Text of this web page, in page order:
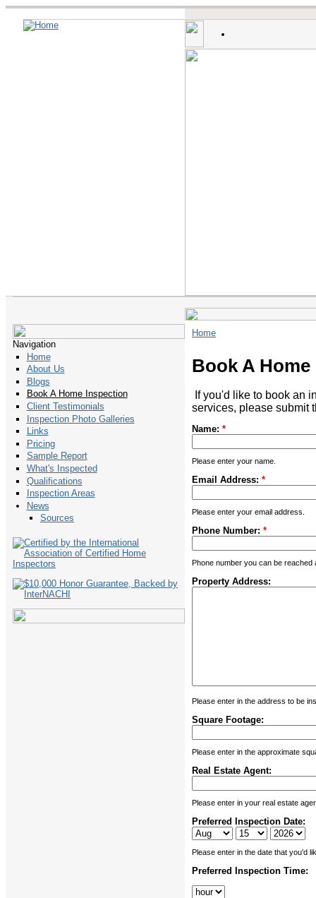
Navigation
Home
About Us
Blogs
Book A Home Inspection
Client Testimonials
Inspection Photo Galleries
Links
Pricing
Sample Report
What's Inspected
Qualifications
Inspection Areas
News
Sources
Home
Book A
If you'd like to book an
services, please submit
Name: *
Please enter your name.
Email Address: *
Please enter your email address.
Phone Number: *
Phone number you can be
Property Address:
Please enter in the address to be
Square Footage:
Please enter in the approximate
Real Estate Agent:
Please enter in your real estate
Preferred Inspection Date:
Please enter in the date that you'd
Preferred Inspection Time: